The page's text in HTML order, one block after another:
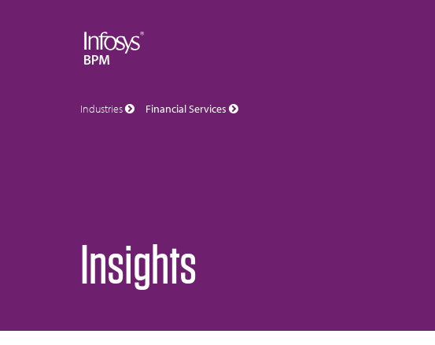
Industries Financial Services
Insights